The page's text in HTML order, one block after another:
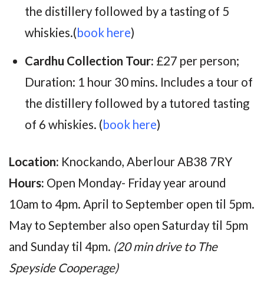
the distillery followed by a tasting of 5
whiskies.(book here)
Cardhu Collection Tour: £27 per person;
Duration: 1 hour 30 mins. Includes a tour of
the distillery followed by a tutored tasting
of 6 whiskies. (book here)
Location: Knockando, Aberlour AB38 7RY
Hours: Open Monday- Friday year around
10am to 4pm. April to September open til 5pm.
May to September also open Saturday til 5pm
and Sunday til 4pm. (20 min drive to The
Speyside Cooperage)